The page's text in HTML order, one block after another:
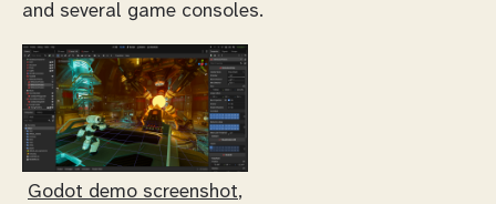
and several game consoles.
Godot demo screenshot,